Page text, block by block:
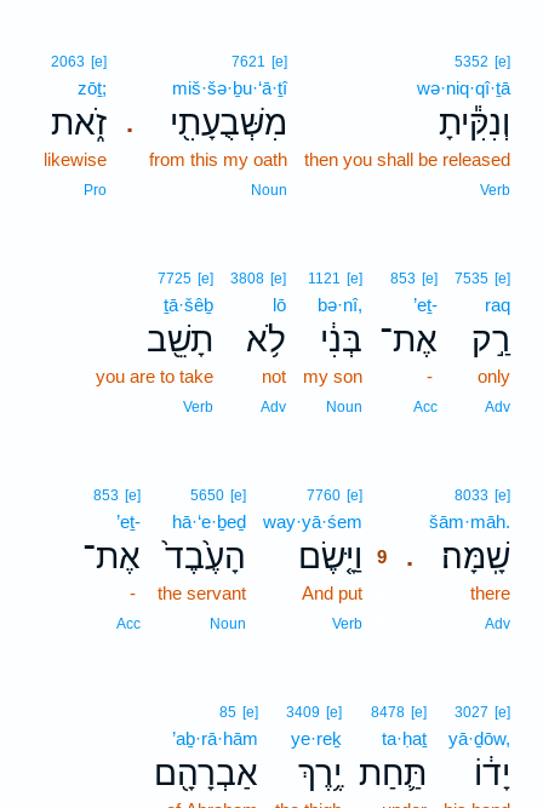
5352 [e]
wə·niq·qî·ṯā
וְנִקִּ֕יתָ
then you shall be released
Verb
.
7621 [e]
miš·šə·ḇu·‘ā·ṯî
מִשְּׁבֻעָתִ֖י
from this my oath
Noun
2063 [e]
zōṯ;
זֹ֑את
likewise
Pro
7535 [e]
raq
רַ֣ק
only
Adv
853 [e]
’eṯ-
אֶת־
-
Acc
1121 [e]
bə·nî,
בְּנִ֔י
my son
Noun
3808 [e]
lō
לֹ֥א
not
Adv
7725 [e]
ṯā·šêḇ
תָשֵׁ֖ב
you are to take
Verb
.
8033 [e]
šām·māh.
שָֽׁמָּה׃
there
Adv
7760 [e]
way·yā·śem
וַיָּ֤שֶׂם
9
And put
Verb
5650 [e]
hā·‘e·ḇeḏ
הָעֶ֙בֶד֙
the servant
Noun
853 [e]
’eṯ-
אֶת־
-
Acc
3027 [e]
yā·ḏōw,
יָד֔וֹ
8478 [e]
ta·ḥaṯ
תַּ֛חַת
3409 [e]
ye·reḵ
יֶ֥רֶךְ
85 [e]
’aḇ·rā·hām
אַבְרָהָ֖ם